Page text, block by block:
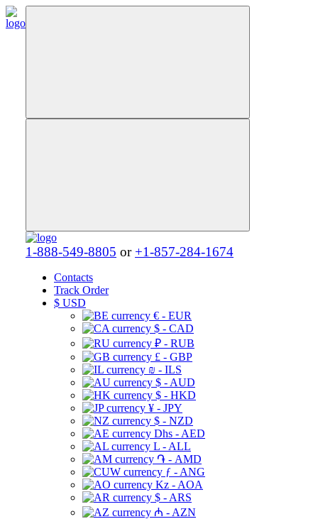
1-888-549-8805 or +1-857-284-1674
Contacts
Track Order
$ USD
€ - EUR
$ - CAD
₽ - RUB
£ - GBP
₪ - ILS
$ - AUD
$ - HKD
¥ - JPY
$ - NZD
Dhs - AED
L - ALL
֏ - AMD
ƒ - ANG
Kz - AOA
$ - ARS
₼ - AZN